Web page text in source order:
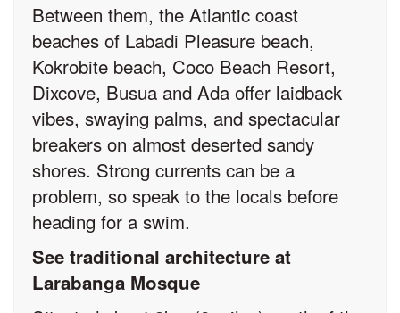
Between them, the Atlantic coast
beaches of Labadi Pleasure beach,
Kokrobite beach, Coco Beach Resort,
Dixcove, Busua and Ada offer laidback
vibes, swaying palms, and spectacular
breakers on almost deserted sandy
shores. Strong currents can be a
problem, so speak to the locals before
heading for a swim.
See traditional architecture at
Larabanga Mosque